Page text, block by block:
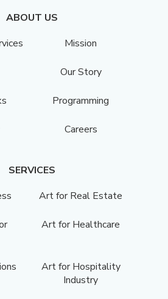
ABOUT US
Mission
Our Story
Programming
Careers
SERVICES
Art for Real Estate
Art for Healthcare
Art for Hospitality
Industry